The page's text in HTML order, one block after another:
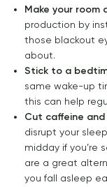
Make your room
production by
those blackout
about.
Stick to a
same wake-up
this can help
Cut caffeine and
disrupt your
midday if you’re
are a great
you fall asleep